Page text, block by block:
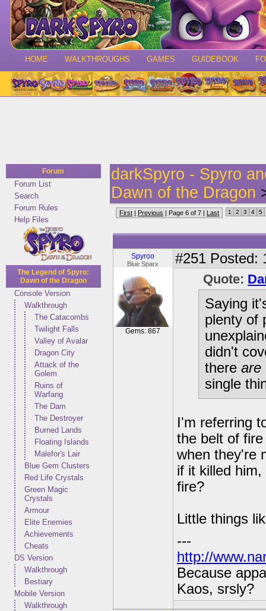
HOME WALKTHROUGHS GAMES GUIDEBOOK
Forum
Forum List
Search
Forum Rules
Help Files
The Legend of Spyro:
Dawn of the Dragon
Console Version
Walkthrough
The Catacombs
Twilight Falls
Valley of Avalar
Dragon City
Attack of the
Golem
Ruins of
Warfang
The Dam
The Destroyer
Burned Lands
Floating Islands
Malefor's Lair
Blue Gem Clusters
Red Life Crystals
Green Magic
Crystals
Armour
Elite Enemies
Achievements
Cheats
DS Version
Walkthrough
Bestiary
Mobile Version
Walkthrough
darkSpyro - Spyro
Dawn of the Dragon
First | Previous | Page 6 of 7 | Last 1 2 3 4 5
Spyroo
Blue Sparx
Gems: 867
#251 Posted:
Quote:
Saying
plenty of
didn't
there are
single
I'm referring
the belt of
when they're
if it killed
fire?
Little things
---
http://
Because
Kaos, srsly?